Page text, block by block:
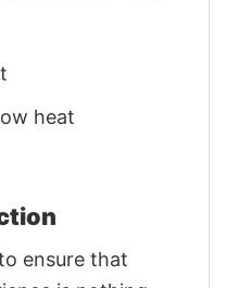
heat
ensure that